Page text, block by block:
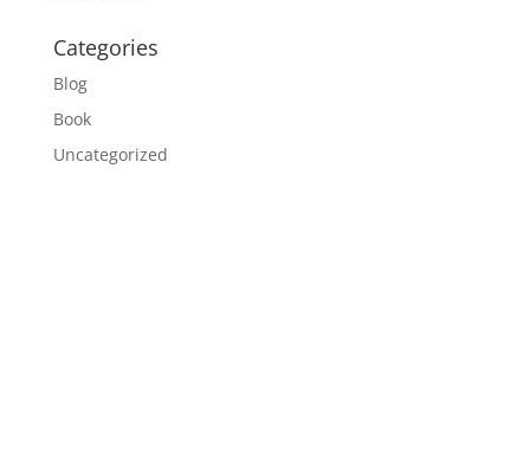
Categories
Blog
Book
Uncategorized